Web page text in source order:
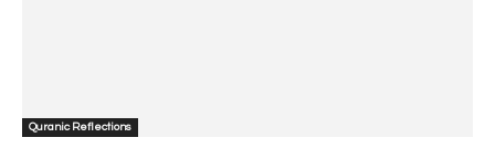
Quranic Reflections